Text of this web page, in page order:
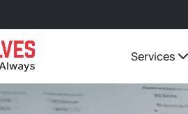
Services